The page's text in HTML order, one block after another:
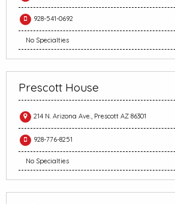
928-541-0692
No Specialties
Prescott House
214 N. Arizona Ave., Prescott AZ 86301
928-776-8251
No Specialties